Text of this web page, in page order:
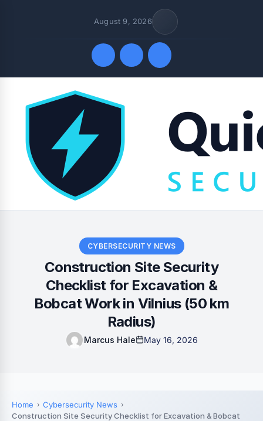
August 9, 2026
Quick Links
CYBERSECURITY NEWS
Construction Site Security
Checklist for Excavation &
Bobcat Work in Vilnius (50 km
Radius)
Marcus Hale May 16, 2026
Home
Cybersecurity News
Construction Site Security Checklist for Excavation & Bobcat